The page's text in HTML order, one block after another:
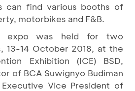
can find various booths of
motorbikes and F&B.
expo was held for two
13-14 October 2018, at the
Exhibition (ICE) BSD,
of BCA Suwignyo Budiman
Vice President of